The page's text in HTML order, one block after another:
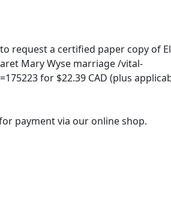
request a certified paper copy of
Mary Wyse marriage /vital-
for $22.39 CAD (plus
payment via our online shop.